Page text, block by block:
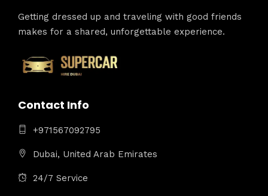
Getting dressed up and traveling with good friends
makes for a shared, unforgettable experience.
Contact Info
+971567092795
Dubai, United Arab Emirates
24/7 Service